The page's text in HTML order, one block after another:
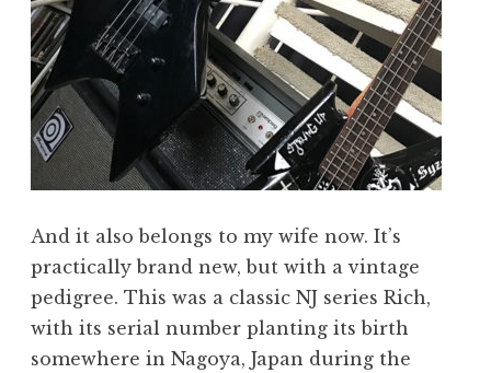
And it also belongs to my wife now. It’s
practically brand new, but with a vintage
pedigree. This was a classic NJ series Rich,
with its serial number planting its birth
somewhere in Nagoya, Japan during the